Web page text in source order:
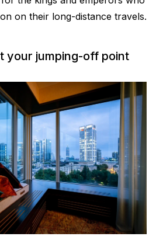
on their long-distance travels.
your jumping-off point